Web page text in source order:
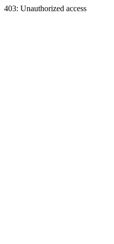
403: Unauthorized access